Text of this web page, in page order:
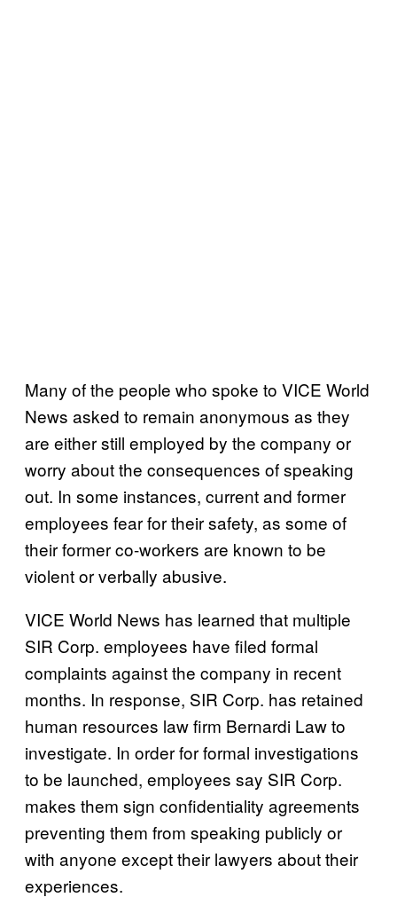
Many of the people who spoke to VICE World
News asked to remain anonymous as they
are either still employed by the company or
worry about the consequences of speaking
out. In some instances, current and former
employees fear for their safety, as some of
their former co-workers are known to be
violent or verbally abusive.
VICE World News has learned that multiple
SIR Corp. employees have filed formal
complaints against the company in recent
months. In response, SIR Corp. has retained
human resources law firm Bernardi Law to
investigate. In order for formal investigations
to be launched, employees say SIR Corp.
makes them sign confidentiality agreements
preventing them from speaking publicly or
with anyone except their lawyers about their
experiences.